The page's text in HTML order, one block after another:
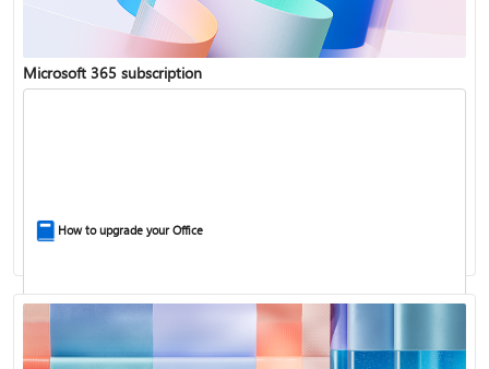
Microsoft 365 subscription
How to upgrade your Office